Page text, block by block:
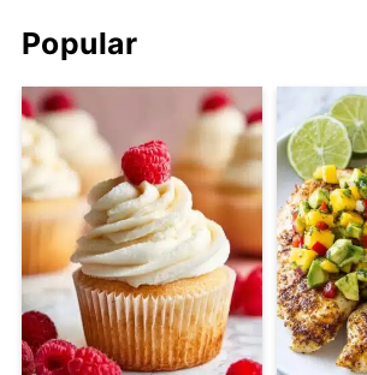
Popular